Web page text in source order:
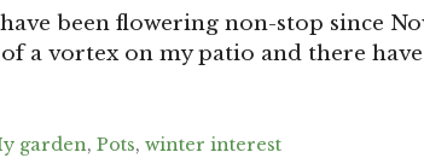
been flowering non-stop since
a vortex on my patio and there
garden,Pots,winter interest